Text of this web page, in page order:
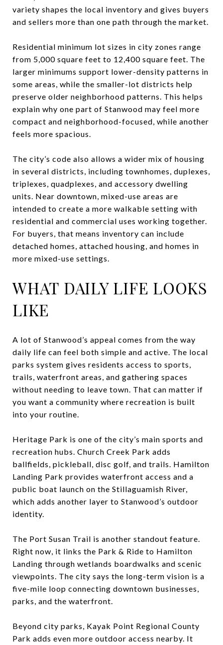
variety shapes the local inventory and gives buyers
and sellers more than one path through the market.
Residential minimum lot sizes in city zones range
from 5,000 square feet to 12,400 square feet. The
larger minimums support lower-density patterns in
some areas, while the smaller-lot districts help
preserve older neighborhood patterns. This helps
explain why one part of Stanwood may feel more
compact and neighborhood-focused, while another
feels more spacious.
The city’s code also allows a wider mix of housing
in several districts, including townhomes, duplexes,
triplexes, quadplexes, and accessory dwelling
units. Near downtown, mixed-use areas are
intended to create a more walkable setting with
residential and commercial uses working together.
For buyers, that means inventory can include
detached homes, attached housing, and homes in
more mixed-use settings.
WHAT DAILY LIFE LOOKS
LIKE
A lot of Stanwood’s appeal comes from the way
daily life can feel both simple and active. The local
parks system gives residents access to sports,
trails, waterfront areas, and gathering spaces
without needing to leave town. That can matter if
you want a community where recreation is built
into your routine.
Heritage Park is one of the city’s main sports and
recreation hubs. Church Creek Park adds
ballfields, pickleball, disc golf, and trails. Hamilton
Landing Park provides waterfront access and a
public boat launch on the Stillaguamish River,
which adds another layer to Stanwood’s outdoor
identity.
The Port Susan Trail is another standout feature.
Right now, it links the Park & Ride to Hamilton
Landing through wetlands boardwalks and scenic
viewpoints. The city says the long-term vision is a
five-mile loop connecting downtown businesses,
parks, and the waterfront.
Beyond city parks, Kayak Point Regional County
Park adds even more outdoor access nearby. It